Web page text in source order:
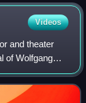
Videos
and theater
of Wolfgang
film